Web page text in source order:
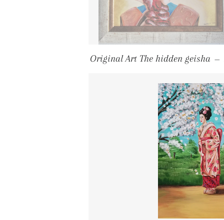
Original Art The hidden geisha —